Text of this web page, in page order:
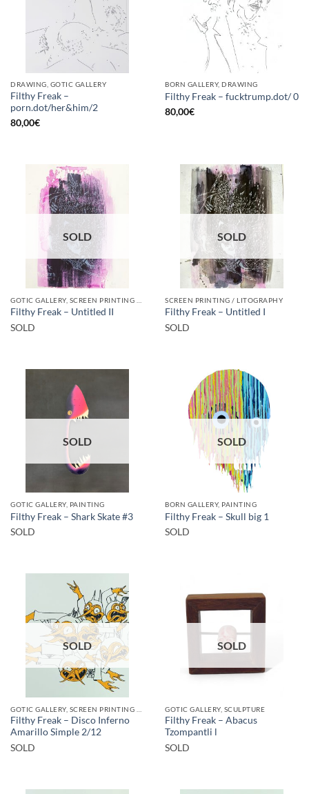
DRAWING, GOTIC GALLERY
Filthy Freak –
porn.dot/her&him/2
80,00€
BORN GALLERY, DRAWING
Filthy Freak – fucktrump.dot/ 0
80,00€
SOLD
Filthy Freak – Untitled II
SOLD
SOLD
SCREEN PRINTING / LITOGRAPHY
Filthy Freak – Untitled I
SOLD
SOLD
GOTIC GALLERY, PAINTING
Filthy Freak – Shark Skate #3
SOLD
SOLD
BORN GALLERY, PAINTING
Filthy Freak – Skull big 1
SOLD
SOLD
Filthy Freak – Disco Inferno
Amarillo Simple 2/12
SOLD
SOLD
GOTIC GALLERY, SCULPTURE
Filthy Freak – Abacus
Tzompantli l
SOLD